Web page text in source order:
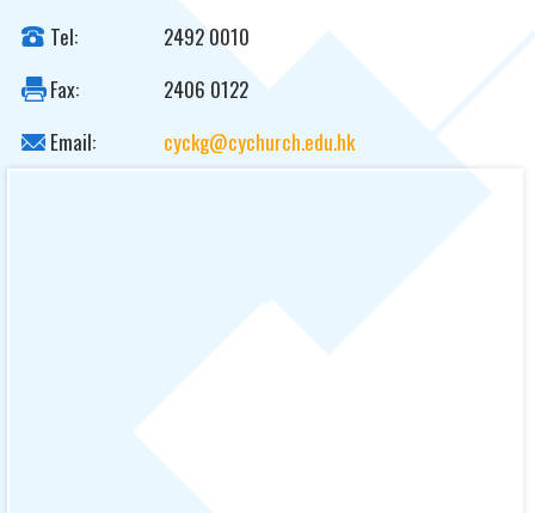
Tel:
2492 0010
Fax:
2406 0122
Email:
cyckg@cychurch.edu.hk